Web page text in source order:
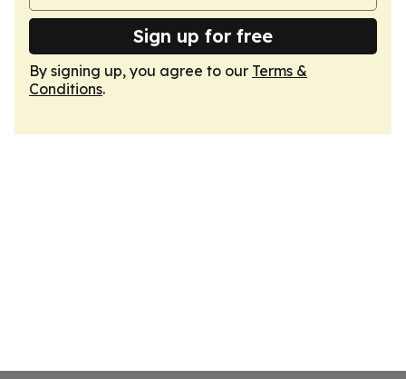
Sign up for free
By signing up, you agree to our Terms &
Conditions.